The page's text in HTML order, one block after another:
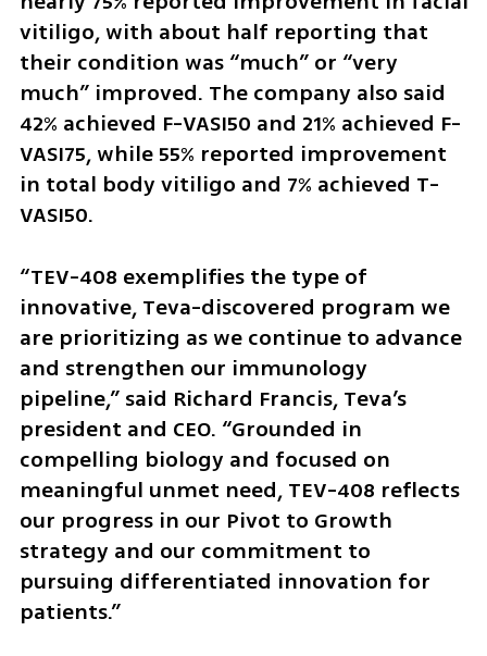
vitiligo, with about half reporting that
their condition was “much” or “very
much” improved. The company also said
42% achieved F-VASI50 and 21% achieved F-
VASI75, while 55% reported improvement
in total body vitiligo and 7% achieved T-
VASI50.
“TEV-408 exemplifies the type of
innovative, Teva-discovered program we
are prioritizing as we continue to advance
and strengthen our immunology
pipeline,” said Richard Francis, Teva’s
president and CEO. “Grounded in
compelling biology and focused on
meaningful unmet need, TEV-408 reflects
our progress in our Pivot to Growth
strategy and our commitment to
pursuing differentiated innovation for
patients.”